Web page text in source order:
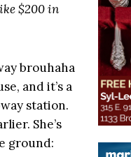
$200 in
brouhaha
and it’s a
station.
She’s
ground: